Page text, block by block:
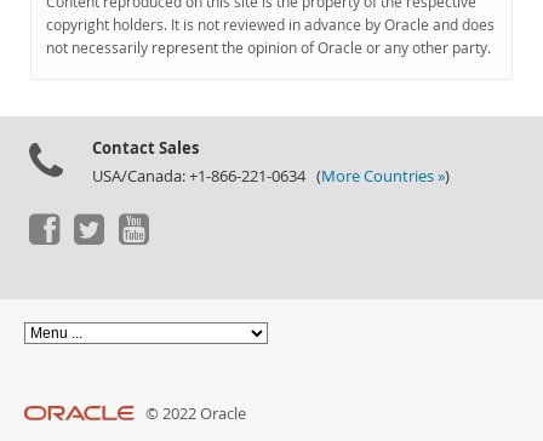
copyright holders. It is not reviewed in advance by Oracle and does
not necessarily represent the opinion of Oracle or any other party.
Contact Sales
USA/Canada: +1-866-221-0634 (More Countries »)
© 2022 Oracle